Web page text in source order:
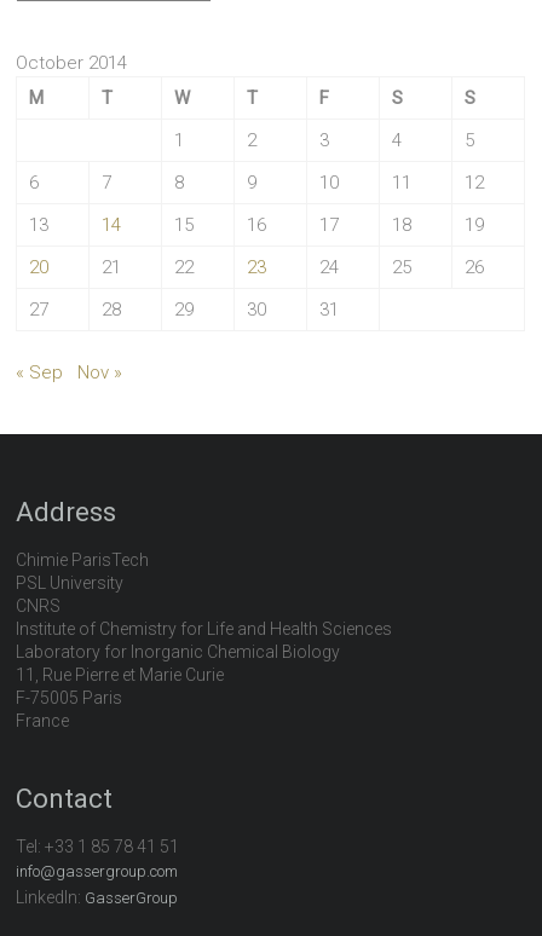
October 2014
M
T W T F S
S
1
2 3 4
5
6
7 8 9 10 11
12
13
14 15 16 17 18
19
20
21 22 23 24 25
26
27
28 29 30 31
« Sep Nov »
Address
Chimie ParisTech
PSL University
CNRS
Institute of Chemistry for Life and Health Sciences
Laboratory for Inorganic Chemical Biology
11, Rue Pierre et Marie Curie
F-75005 Paris
France
Contact
Tel:+33 1 85 78 41 51
info@gassergroup.com
LinkedIn: GasserGroup